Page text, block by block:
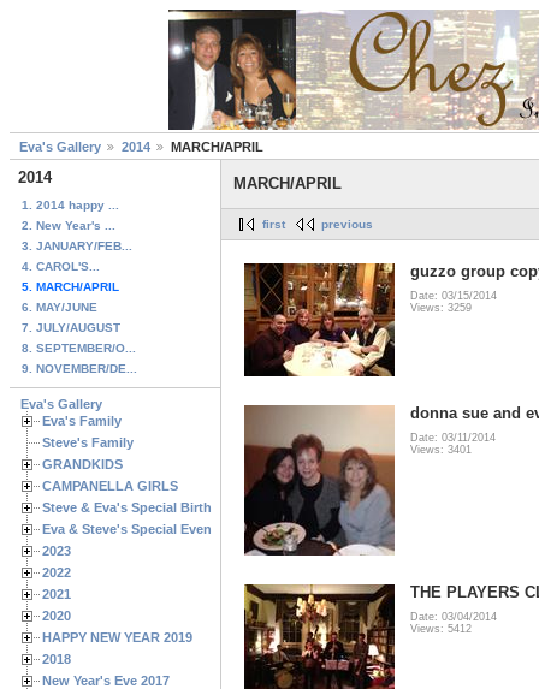
Eva's Gallery 2014 MARCH/APRIL
2014
1. 2014 happy ...
2. New Year's ...
3. JANUARY/FEB...
4. CAROL'S...
5. MARCH/APRIL
6. MAY/JUNE
7. JULY/AUGUST
8. SEPTEMBER/O...
9. NOVEMBER/DE...
Eva's Gallery
Eva's Family
Steve's Family
GRANDKIDS
CAMPANELLA GIRLS
Steve & Eva's Special Birthdays
Eva & Steve's Special Events
2023
2022
2021
2020
HAPPY NEW YEAR 2019
2018
New Year's Eve 2017
MARCH/APRIL
first previous
guzzo group
Date: 03/15/2014
Views: 3259
donna sue and
Date: 03/11/2014
Views: 3401
THE PLAYERS
Date: 03/04/2014
Views: 5412